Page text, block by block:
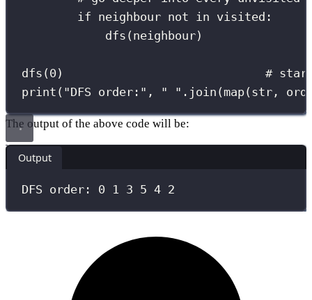
if neighbour not in visited:
dfs(neighbour)
dfs( 0 ) #
print ( "DFS order: " , " " .join( map( str ,
The output of the above code will be:
Output
DFS order: 0 1 3 5 4 2